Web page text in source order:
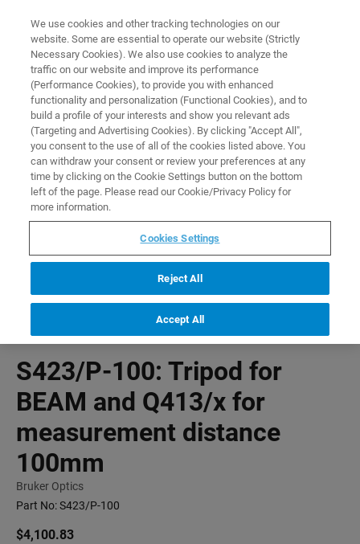
PRODUCTS
S423/P-100: TRIPOD FOR BEAM AND Q413/X FOR
MEASUREMENT DISTANCE 100MM
Home
S423/P-100: Tripod for
BEAM and Q413/x for
measurement distance
100mm
Bruker Optics
Part No:S423/P-100
$4,100.83
We use cookies and other tracking technologies on our
website. Some are essential to operate our website (Strictly
Necessary Cookies). We also use cookies to analyze the
traffic on our website and improve its performance
(Performance Cookies), to provide you with enhanced
functionality and personalization (Functional Cookies), and to
build a profile of your interests and show you relevant ads
(Targeting and Advertising Cookies). By clicking "Accept All",
you consent to the use of all of the cookies listed above. You
can withdraw your consent or review your preferences at any
time by clicking on the Cookie Settings button on the bottom
left of the page. Please read our Cookie/Privacy Policy for
more information.
Cookies Settings
Reject All
Accept All